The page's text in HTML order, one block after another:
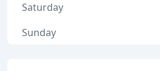
Saturday
Sunday